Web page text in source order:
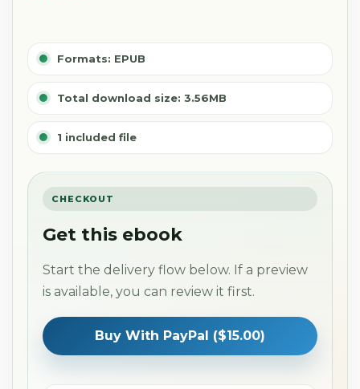
Formats: EPUB
Total download size: 3.56MB
1 included file
CHECKOUT
Get this ebook
Start the delivery flow below. If a preview
is available, you can review it first.
Buy With PayPal ($15.00)